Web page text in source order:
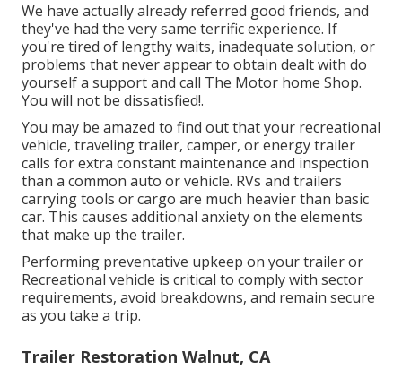
We have actually already referred good friends, and
they've had the very same terrific experience. If
you're tired of lengthy waits, inadequate solution, or
problems that never appear to obtain dealt with do
yourself a support and call The Motor home Shop.
You will not be dissatisfied!.
You may be amazed to find out that your recreational
vehicle, traveling trailer, camper, or energy trailer
calls for extra constant maintenance and inspection
than a common auto or vehicle. RVs and trailers
carrying tools or cargo are much heavier than basic
car. This causes additional anxiety on the elements
that make up the trailer.
Performing preventative upkeep on your trailer or
Recreational vehicle is critical to comply with sector
requirements, avoid breakdowns, and remain secure
as you take a trip.
Trailer Restoration Walnut, CA